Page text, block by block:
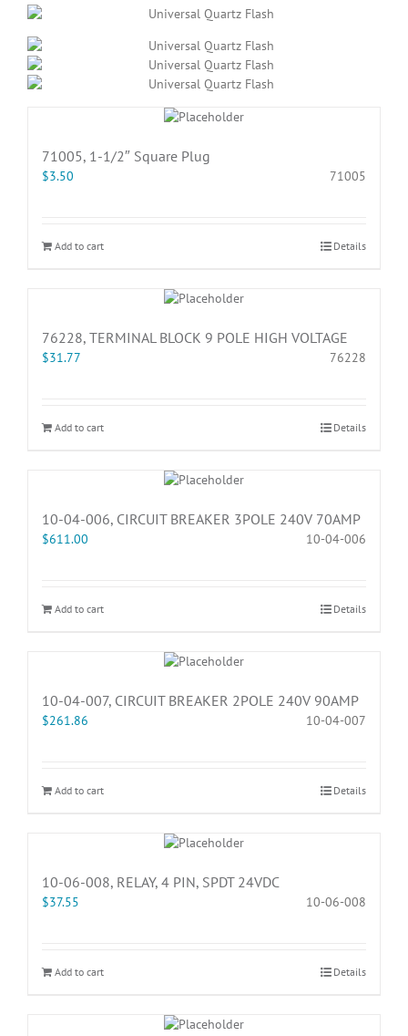
71005, 1-1/2″ Square Plug
$3.50 71005
Add to cart Details
76228, TERMINAL BLOCK 9 POLE HIGH VOLTAGE
$31.77 76228
Add to cart Details
10-04-006, CIRCUIT BREAKER 3POLE 240V 70AMP
$611.00 10-04-006
Add to cart Details
10-04-007, CIRCUIT BREAKER 2POLE 240V 90AMP
$261.86 10-04-007
Add to cart Details
10-06-008, RELAY, 4 PIN, SPDT 24VDC
$37.55 10-06-008
Add to cart Details